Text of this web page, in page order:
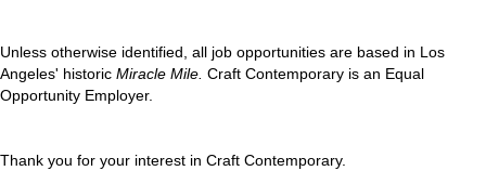
Unless otherwise identified, all job opportunities are based in Los
Angeles' historic Miracle Mile. Craft Contemporary is an Equal
Opportunity Employer.
Thank you for your interest in Craft Contemporary.